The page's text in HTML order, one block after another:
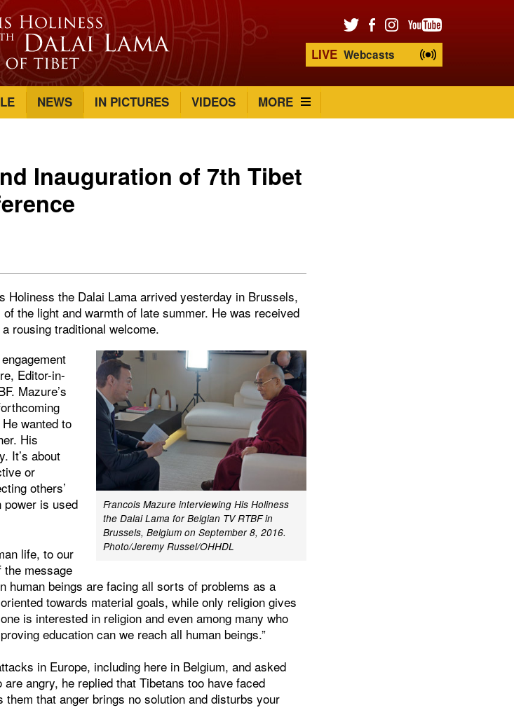
LIVE Webcasts
NEWS IN PICTURES VIDEOS MORE
Inauguration of 7th Tibet
Holiness the Dalai Lama arrived yesterday in Brussels,
the light and warmth of late summer. He was received
rousing traditional welcome.
Francois Mazure interviewing His Holiness
the Dalai Lama for Belgian TV RTBF in
Brussels, Belgium on September 8, 2016.
Photo/Jeremy Russel/OHHDL
Editor-in-
Mazure’s
wanted to
His
It’s about
or
others’
power is used
life, to our
message
human beings are facing all sorts of problems as a
towards material goals, while only religion gives
is interested in religion and even among many who
education can we reach all human beings.”
in Europe, including here in Belgium, and asked
angry, he replied that Tibetans too have faced
that anger brings no solution and disturbs your